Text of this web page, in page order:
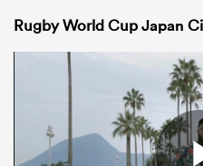
Rugby World CupJapan